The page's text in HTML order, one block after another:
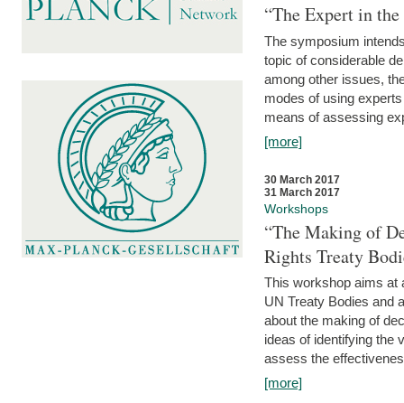
“The Expert in
The symposium
topic of considerable
among other issues,
modes of using
means of assessing
[more]
30 March 2017
31 March 2017
Workshops
“The Making of
Rights Treaty
This workshop aims at
UN Treaty Bodies and
about the making of
ideas of identifying the
assess the
[more]